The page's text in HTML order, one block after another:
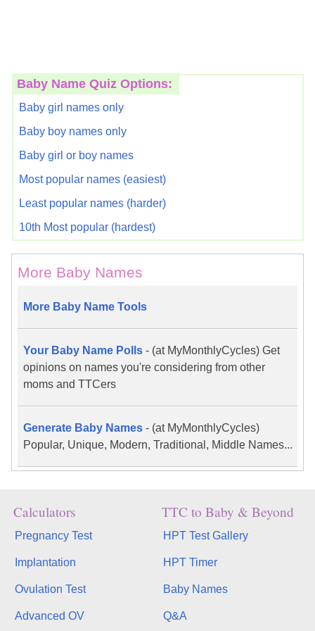
Baby Name Quiz Options:
Baby girl names only
Baby boy names only
Baby girl or boy names
Most popular names (easiest)
Least popular names (harder)
10th Most popular (hardest)
More Baby Names
More Baby Name Tools
Your Baby Name Polls - (at MyMonthlyCycles) Get
opinions on names you're considering from other
moms and TTCers
Generate Baby Names - (at MyMonthlyCycles)
Popular, Unique, Modern, Traditional, Middle Names...
Calculators
Pregnancy Test
Implantation
Ovulation Test
Advanced OV
TTC to Baby & Beyond
HPT Test Gallery
HPT Timer
Baby Names
Q&A